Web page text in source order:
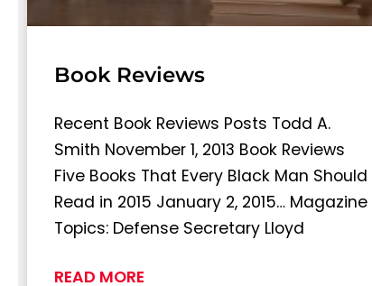
Book Reviews
Recent Book Reviews Posts Todd A.
Smith November 1, 2013 Book Reviews
Five Books That Every Black Man Should
Read in 2015 January 2, 2015… Magazine
Topics: Defense Secretary Lloyd
READ MORE